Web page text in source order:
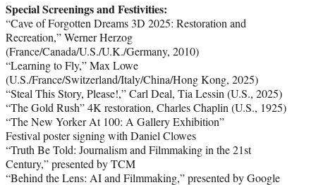
Special Screenings and Festivities:
“Cave of Forgotten Dreams 3D 2025: Restoration and
Recreation,” Werner Herzog
(France/Canada/U.S./U.K./Germany, 2010)
“Learning to Fly,” Max Lowe
(U.S./France/Switzerland/Italy/China/Hong Kong, 2025)
“Steal This Story, Please!,” Carl Deal, Tia Lessin (U.S., 2025)
“The Gold Rush” 4K restoration, Charles Chaplin (U.S., 1925)
“The New Yorker At 100: A Gallery Exhibition”
Festival poster signing with Daniel Clowes
“Truth Be Told: Journalism and Filmmaking in the 21st
Century,” presented by TCM
“Behind the Lens: AI and Filmmaking,” presented by Google